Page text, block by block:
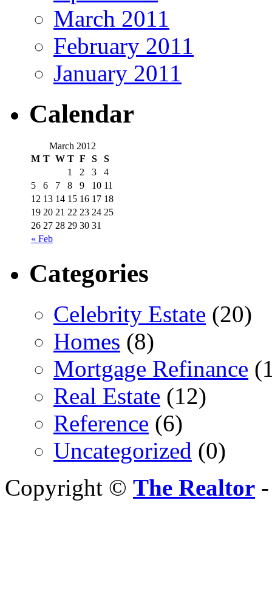
March 2011
February 2011
January 2011
Calendar
March 2012
M T W T F S S
« Feb
1 2 3
4
5
6 7 8 9 10 11
12 13 14 15 16 17 18
19 20 21 22 23 24 25
26 27 28 29 30 31
Categories
Celebrity Estate (20)
Homes (8)
Mortgage Refinance
Real Estate (12)
Reference (6)
Uncategorized (0)
Copyright © The Realtor